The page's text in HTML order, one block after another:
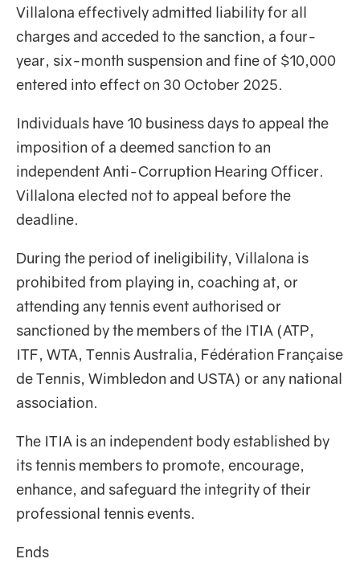
Villalona effectively admitted liability for all
charges and acceded to the sanction, a four-
year, six-month suspension and fine of $10,000
entered into effect on 30 October 2025.
Individuals have 10 business days to appeal the
imposition of a deemed sanction to an
independent Anti-Corruption Hearing Officer.
Villalona elected not to appeal before the
deadline.
During the period of ineligibility, Villalona is
prohibited from playing in, coaching at, or
attending any tennis event authorised or
sanctioned by the members of the ITIA (ATP,
ITF, WTA, Tennis Australia, Fédération Française
de Tennis, Wimbledon and USTA) or any national
association.
The ITIA is an independent body established by
its tennis members to promote, encourage,
enhance, and safeguard the integrity of their
professional tennis events.
Ends